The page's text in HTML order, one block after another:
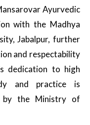
Ayurvedic
with the Madhya
Jabalpur, further
and respectability
dedication to high
and practice is
by the Ministry of